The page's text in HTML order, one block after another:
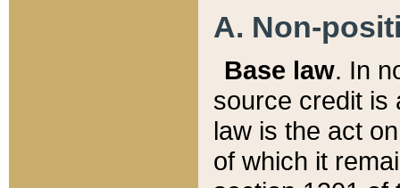
A. Non-
Base law. In
source credit is
law is the act
of which it